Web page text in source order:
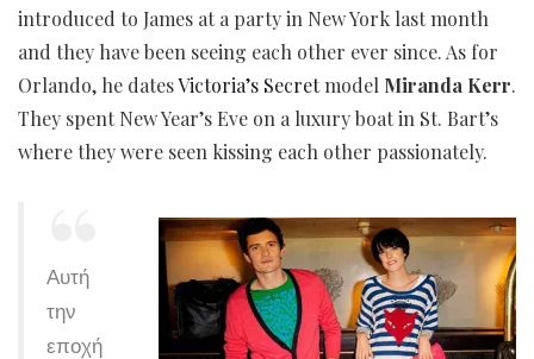
introduced to James at a party in New York last month
and they have been seeing each other ever since. As for
Orlando, he datesVictoria’s Secretmodel Miranda Kerr.
They spent New Year’s Eve on a luxury boat in St. Bart’s
where they were seen kissing each other passionately.
Αυτή
την
εποχή